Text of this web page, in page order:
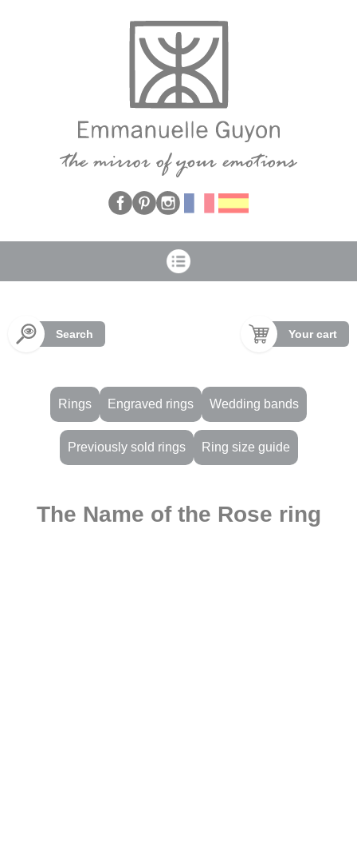
Search Your cart
Rings Engraved rings Wedding bands
Previously sold rings Ring size guide
The Name of the Rose ring